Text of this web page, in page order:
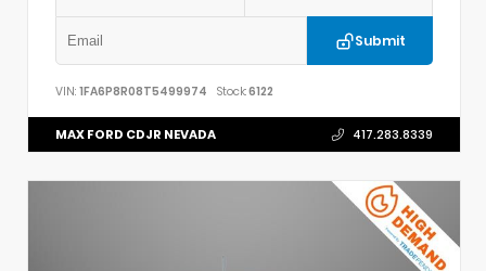
Submit
VIN: 1FA6P8R08T5499974 Stock:6122
MAX FORD CDJR NEVADA 417.283.8339